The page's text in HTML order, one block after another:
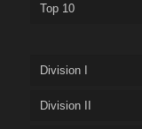
Top 10
Division I
Division II